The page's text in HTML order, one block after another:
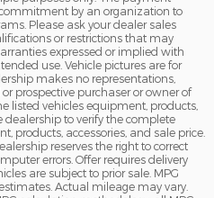
by an organization to
Please ask your dealer sales
or restrictions that may
expressed or implied with
use. Vehicle pictures are for
makes no representations,
prospective purchaser or owner of
listed vehicles equipment, products,
dealership to verify the complete
products, accessories, and sale price.
reserves the right to correct
errors. Offer requires delivery
are subject to prior sale. MPG
Actual mileage may vary.